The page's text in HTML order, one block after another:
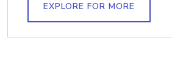
EXPLORE FOR MORE